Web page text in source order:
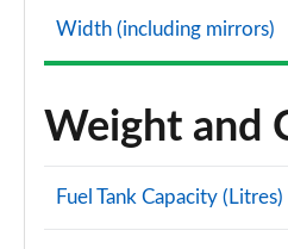
Width (including mirrors)
Weight and
Fuel Tank Capacity (Litres)